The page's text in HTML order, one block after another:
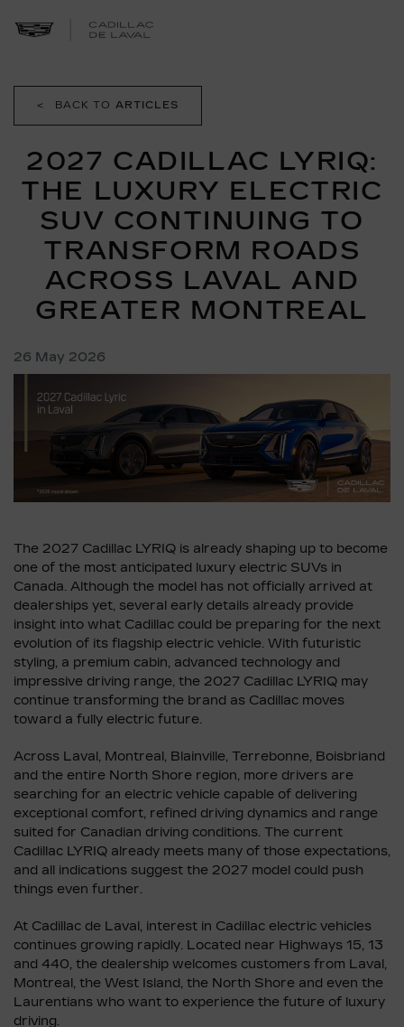
< BACK TO ARTICLES
2027 CADILLAC LYRIQ:
THE LUXURY ELECTRIC
SUV CONTINUING TO
TRANSFORM ROADS
ACROSS LAVAL AND
GREATER MONTREAL
26 May 2026
The 2027 Cadillac LYRIQ is already shaping up to become
one of the most anticipated luxury electric SUVs in
Canada. Although the model has not officially arrived at
dealerships yet, several early details already provide
insight into what Cadillac could be preparing for the next
evolution of its flagship electric vehicle. With futuristic
styling, a premium cabin, advanced technology and
impressive driving range, the 2027 Cadillac LYRIQ may
continue transforming the brand as Cadillac moves
toward a fully electric future.
Across Laval, Montreal, Blainville, Terrebonne, Boisbriand
and the entire North Shore region, more drivers are
searching for an electric vehicle capable of delivering
exceptional comfort, refined driving dynamics and range
suited for Canadian driving conditions. The current
Cadillac LYRIQ already meets many of those expectations,
and all indications suggest the 2027 model could push
things even further.
At Cadillac de Laval, interest in Cadillac electric vehicles
continues growing rapidly. Located near Highways 15, 13
and 440, the dealership welcomes customers from Laval,
Montreal, the West Island, the North Shore and even the
Laurentians who want to experience the future of luxury
driving.